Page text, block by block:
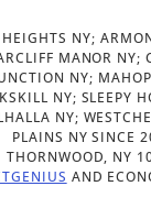
NY;
MANOR NY;
NY;
NY; SLEEPY
NY;
PLAINS NY SINCE
THORNWOOD, NY
AND